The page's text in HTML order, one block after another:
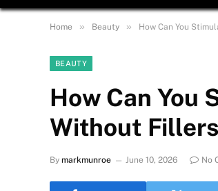
Home » Beauty » How Can You
BEAUTY
How Can You
Without
By markmunroe June 10, 2026 No